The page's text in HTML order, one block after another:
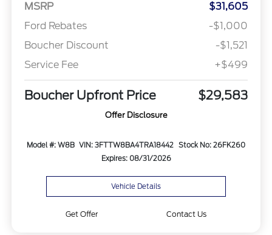
MSRP
$31,605
Ford Rebates
-$1,000
Boucher Discount
-$1,521
Service Fee
+$499
Boucher Upfront Price $29,583
Offer Disclosure
Model #: W8B VIN: 3FTTW8BA4TRA18442 Stock No: 26FK260
Expires: 08/31/2026
Vehicle Details
Get Offer Contact Us